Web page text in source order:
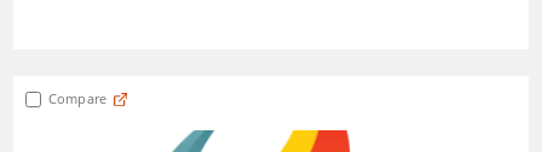
Compare